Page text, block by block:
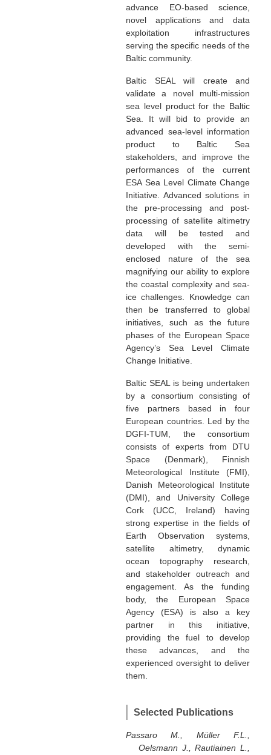
advance EO-based science,
novel applications and data
exploitation infrastructures
serving the specific needs of the
Baltic community.
Baltic SEAL will create and
validate a novel multi-mission
sea level product for the Baltic
Sea. It will bid to provide an
advanced sea-level information
product to Baltic Sea
stakeholders, and improve the
performances of the current
ESA Sea Level Climate Change
Initiative. Advanced solutions in
the pre-processing and post-
processing of satellite altimetry
data will be tested and
developed with the semi-
enclosed nature of the sea
magnifying our ability to explore
the coastal complexity and sea-
ice challenges. Knowledge can
then be transferred to global
initiatives, such as the future
phases of the European Space
Agency’s Sea Level Climate
Change Initiative.
Baltic SEAL is being undertaken
by a consortium consisting of
five partners based in four
European countries. Led by the
DGFI-TUM, the consortium
consists of experts from DTU
Space (Denmark), Finnish
Meteorological Institute (FMI),
Danish Meteorological Institute
(DMI), and University College
Cork (UCC, Ireland) having
strong expertise in the fields of
Earth Observation systems,
satellite altimetry, dynamic
ocean topography research,
and stakeholder outreach and
engagement. As the funding
body, the European Space
Agency (ESA) is also a key
partner in this initiative,
providing the fuel to develop
these advances, and the
experienced oversight to deliver
them.
Selected Publications
Passaro M., Müller F.L.,
Oelsmann J., Rautiainen L.,